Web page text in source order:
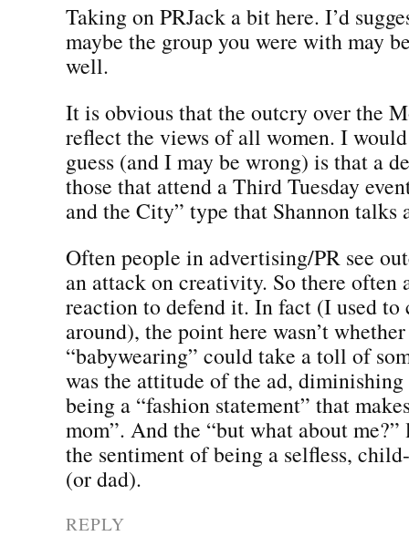
Taking on PRJack a bit here. I’d
maybe the group you were with may
well.
It is obvious that the outcry over the
reflect the views of all women. I
guess (and I may be wrong) is that a
those that attend a Third Tuesday
and the City” type that Shannon talks
Often people in advertising/PR see
an attack on creativity. So there often
reaction to defend it. In fact (I used to
around), the point here wasn’t
“babywearing” could take a toll of
was the attitude of the ad,
being a “fashion statement” that
mom”. And the “but what about me?”
the sentiment of being a selfless,
(or dad).
REPLY